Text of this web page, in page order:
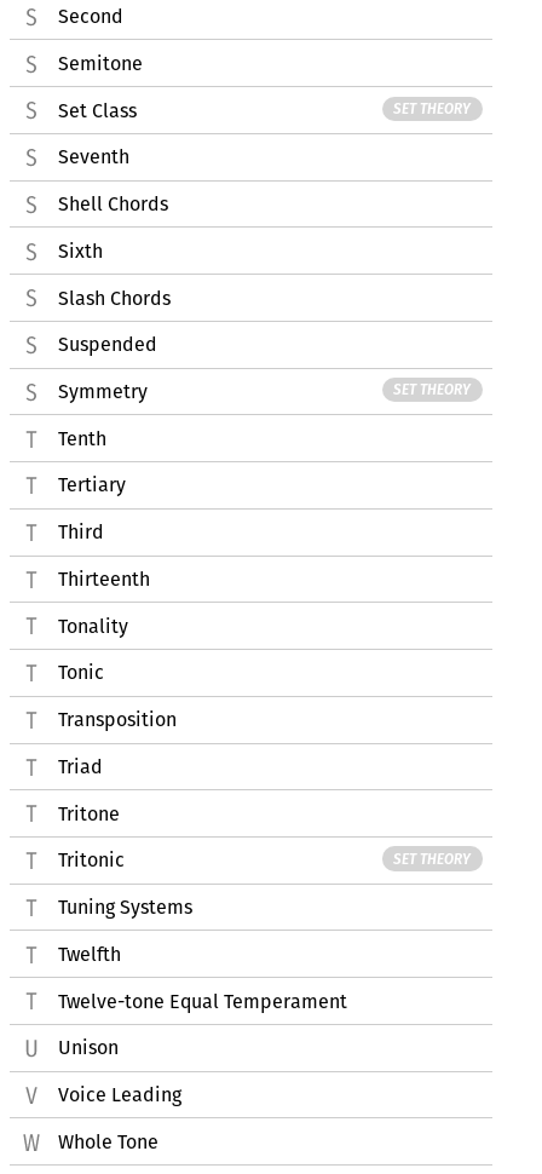
Second
Semitone
Set Class SET THEORY
Seventh
Shell Chords
Sixth
Slash Chords
Suspended
Symmetry SET THEORY
Tenth
Tertiary
Third
Thirteenth
Tonality
Tonic
Transposition
Triad
Tritone
Tritonic SET THEORY
Tuning Systems
Twelfth
Twelve-tone Equal Temperament
Unison
Voice Leading
Whole Tone